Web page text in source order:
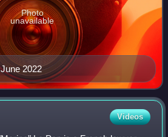
2022
Photo
unavailable
Videos